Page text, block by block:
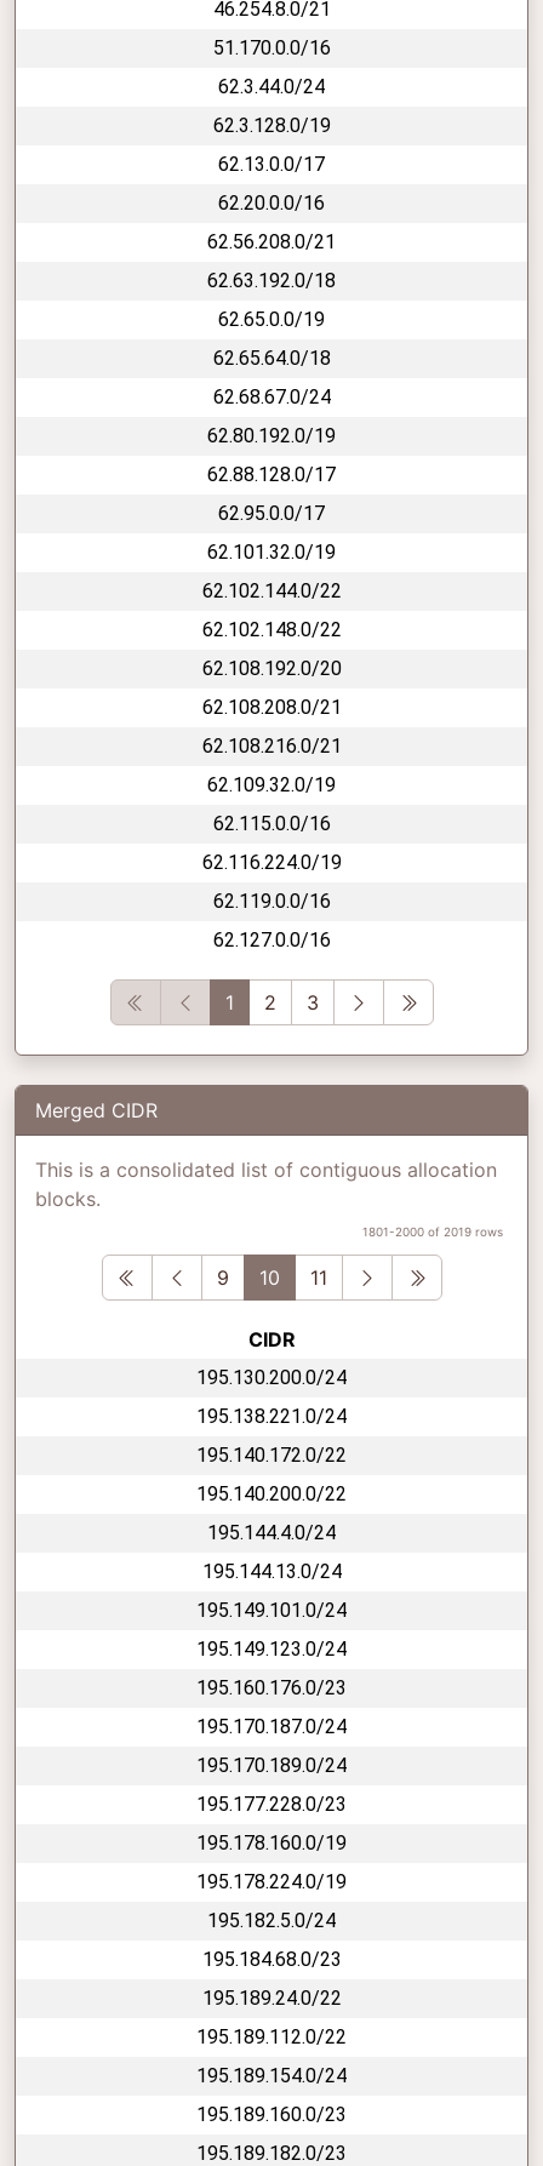
46.254.8.0/21
51.170.0.0/16
62.3.44.0/24
62.3.128.0/19
62.13.0.0/17
62.20.0.0/16
62.56.208.0/21
62.63.192.0/18
62.65.0.0/19
62.65.64.0/18
62.68.67.0/24
62.80.192.0/19
62.88.128.0/17
62.95.0.0/17
62.101.32.0/19
62.102.144.0/22
62.102.148.0/22
62.108.192.0/20
62.108.208.0/21
62.108.216.0/21
62.109.32.0/19
62.115.0.0/16
62.116.224.0/19
62.119.0.0/16
62.127.0.0/16
First Previous
1 2 3 Next Last
Merged CIDR
This is a consolidated list of contiguous allocation
blocks.
1801-2000 of 2019 rows
First Previous
9 10 11 Next Last
CIDR
195.130.200.0/24
195.138.221.0/24
195.140.172.0/22
195.140.200.0/22
195.144.4.0/24
195.144.13.0/24
195.149.101.0/24
195.149.123.0/24
195.160.176.0/23
195.170.187.0/24
195.170.189.0/24
195.177.228.0/23
195.178.160.0/19
195.178.224.0/19
195.182.5.0/24
195.184.68.0/23
195.189.24.0/22
195.189.112.0/22
195.189.154.0/24
195.189.160.0/23
195.189.182.0/23